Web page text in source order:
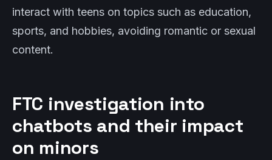
interact with teens on topics such as education,
sports, and hobbies, avoiding romantic or sexual
content.
FTC investigation into
chatbots and their impact
on minors